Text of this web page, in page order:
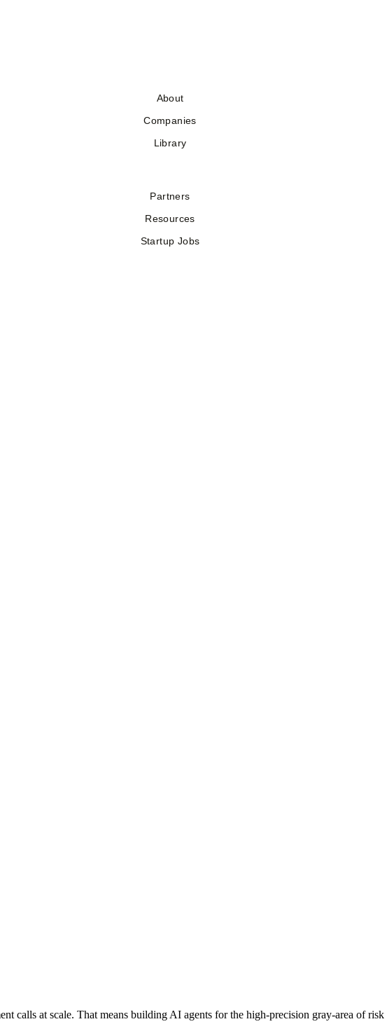
About
Companies
Library
Partners
Resources
Startup Jobs
calls at scale. That means building AI agents for the high-precision gray-area of